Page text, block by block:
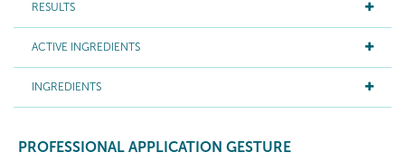
RESULTS
ACTIVE INGREDIENTS
INGREDIENTS
PROFESSIONAL APPLICATION GESTURE